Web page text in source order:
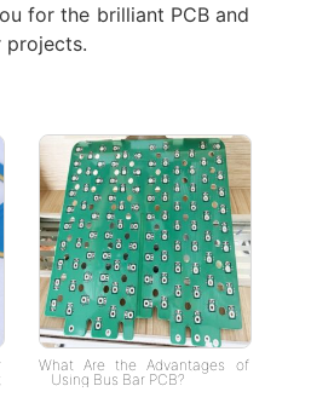
for the brilliant PCB and
projects.
What Are the Advantages of
Using Bus Bar PCB?